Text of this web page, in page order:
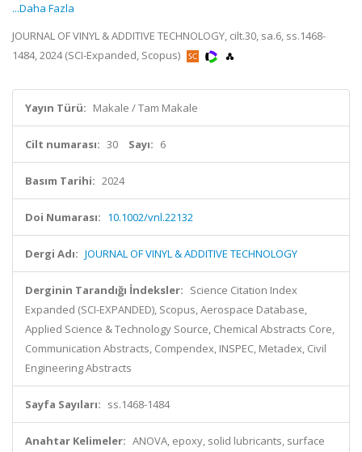
...Daha Fazla
JOURNAL OF VINYL & ADDITIVE TECHNOLOGY, cilt.30, sa.6, ss.1468-
1484, 2024 (SCI-Expanded, Scopus)
Yayın Türü: Makale / Tam Makale
Cilt numarası: 30 Sayı: 6
Basım Tarihi: 2024
Doi Numarası: 10.1002/vnl.22132
Dergi Adı: JOURNAL OF VINYL & ADDITIVE TECHNOLOGY
Derginin Tarandığı İndeksler: Science Citation Index
Expanded (SCI-EXPANDED), Scopus, Aerospace Database,
Applied Science & Technology Source, Chemical Abstracts Core,
Communication Abstracts, Compendex, INSPEC, Metadex, Civil
Engineering Abstracts
Sayfa Sayıları: ss.1468-1484
Anahtar Kelimeler: ANOVA, epoxy, solid lubricants, surface